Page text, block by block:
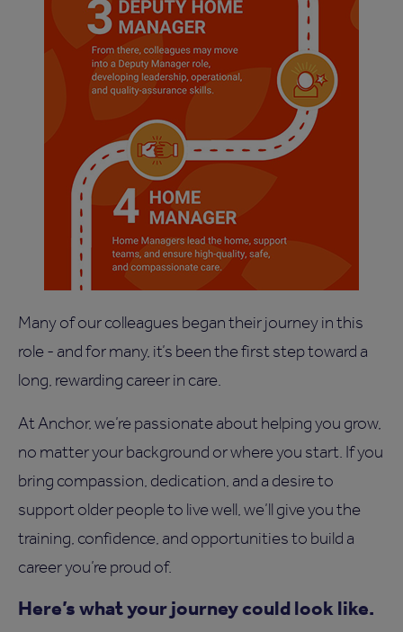
Many of our colleagues began their journey in this
role - and for many, it’s been the first step toward a
long, rewarding career in care.
At Anchor, we’re passionate about helping you grow,
no matter your background or where you start. If you
bring compassion, dedication, and a desire to
support older people to live well, we’ll give you the
training, confidence, and opportunities to build a
career you’re proud of.
Here’s what your journey could look like.